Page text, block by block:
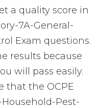
a quality score in
7A-General-
Exam questions.
results because
will pass easily.
that the OCPE
Pest-